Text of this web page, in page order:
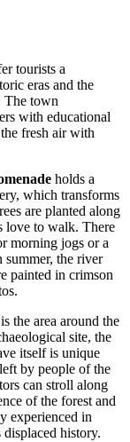
tourists a
eras and the
The town
with educational
fresh air with
holds a
which transforms
are planted along
love to walk. There
morning jogs or a
the river
painted in crimson
the area around the
site, the
itself is unique
by people of the
can stroll along
of the forest and
experienced in
history.